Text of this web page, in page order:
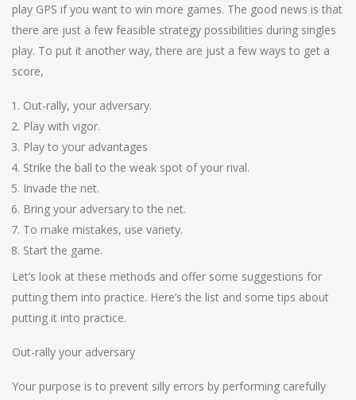
play GPS if you want to win more games. The good news is that
there are just a few feasible strategy possibilities during singles
play. To put it another way, there are just a few ways to get a
score,
Out-rally, your adversary.
Play with vigor.
Play to your advantages
Strike the ball to the weak spot of your rival.
Invade the net.
Bring your adversary to the net.
To make mistakes, use variety.
Start the game.
Let’s look at these methods and offer some suggestions for
putting them into practice. Here’s the list and some tips about
putting it into practice.
Out-rally your adversary
Your purpose is to prevent silly errors by performing carefully